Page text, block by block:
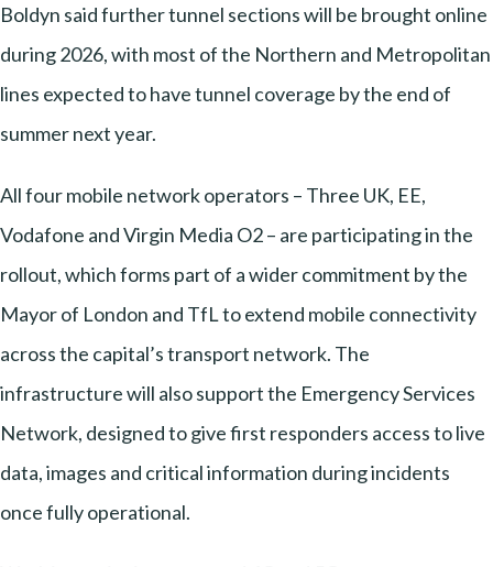
Boldyn said further tunnel sections will be brought online
during 2026, with most of the Northern and Metropolitan
lines expected to have tunnel coverage by the end of
summer next year.
All four mobile network operators – Three UK, EE,
Vodafone and Virgin Media O2 – are participating in the
rollout, which forms part of a wider commitment by the
Mayor of London and TfL to extend mobile connectivity
across the capital’s transport network. The
infrastructure will also support the Emergency Services
Network, designed to give first responders access to live
data, images and critical information during incidents
once fully operational.